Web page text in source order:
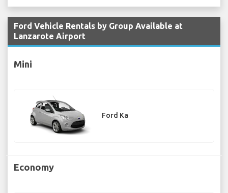
Ford Vehicle Rentals by Group Available at
Lanzarote Airport
Mini
Ford Ka
Economy